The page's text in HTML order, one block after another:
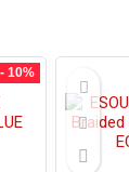
- 10%